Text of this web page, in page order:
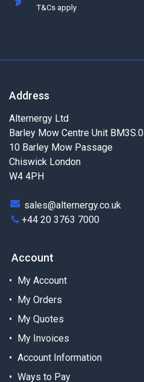
T&Cs apply
Address
Alternergy Ltd
Barley Mow Centre Unit
10 Barley Mow Passage
Chiswick London
W4 4PH
sales@alternergy.co.uk
+44 20 3763 7000
Account
My Account
My Orders
My Quotes
My Invoices
Account Information
Ways to Pay